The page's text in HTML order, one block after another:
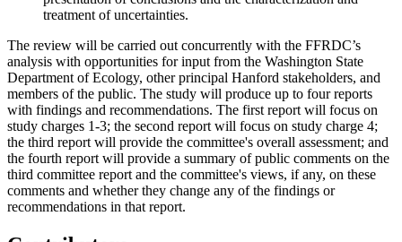
treatment of uncertainties.
The review will be carried out concurrently with the FFRDC’s
analysis with opportunities for input from the Washington State
Department of Ecology, other principal Hanford stakeholders, and
members of the public. The study will produce up to four reports
with findings and recommendations. The first report will focus on
study charges 1-3; the second report will focus on study charge 4;
the third report will provide the committee's overall assessment; and
the fourth report will provide a summary of public comments on the
third committee report and the committee's views, if any, on these
comments and whether they change any of the findings or
recommendations in that report.